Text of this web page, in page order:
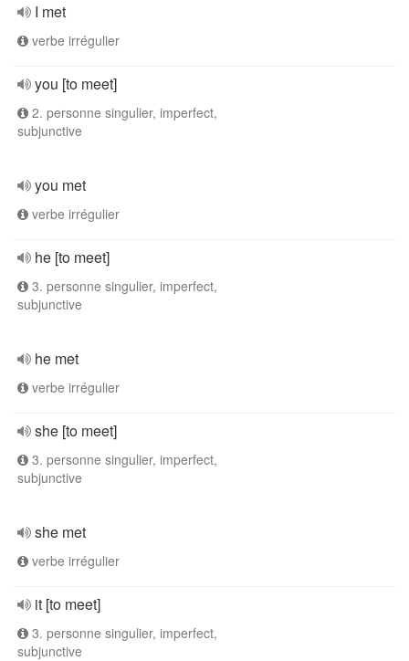
I met
verbe irrégulier
you [to meet]
2. personne singulier, imperfect,
subjunctive
you met
verbe irrégulier
he [to meet]
3. personne singulier, imperfect,
subjunctive
he met
verbe irrégulier
she [to meet]
3. personne singulier, imperfect,
subjunctive
she met
verbe irrégulier
it [to meet]
3. personne singulier, imperfect,
subjunctive